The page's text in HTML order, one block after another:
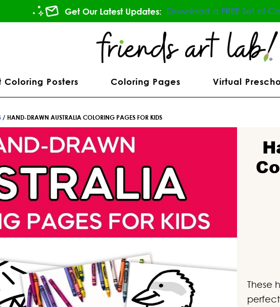
Get Our Latest Updates: Download a FREE Set of
Coloring Posters Coloring Pages Virtual
/ HAND-DRAWN AUSTRALIA COLORING PAGES FOR KIDS
These